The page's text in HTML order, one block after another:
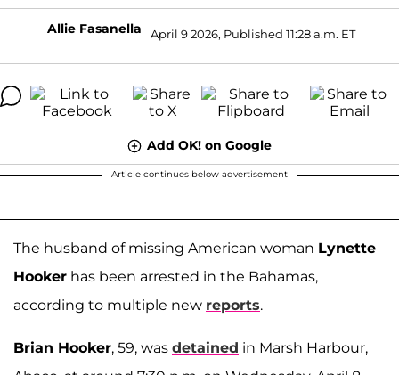
Allie Fasanella April 9 2026, Published 11:28 a.m. ET
Add OK! on Google
Article continues below advertisement
The husband of missing American woman Lynette
Hooker has been arrested in the Bahamas,
according to multiple new reports.
Brian Hooker, 59, was detained in Marsh Harbour,